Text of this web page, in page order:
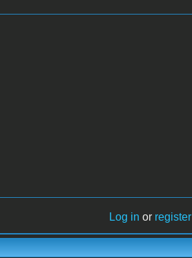
Log in or register